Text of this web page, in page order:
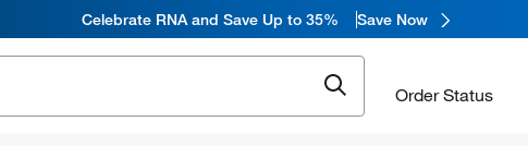
Celebrate RNA and Save Up to 35% Save Now
Order Status